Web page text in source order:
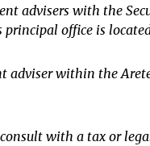
advisers with the
principal office is located
adviser within the
with a tax or